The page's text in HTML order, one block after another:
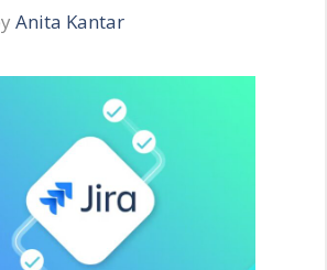
Anita Kantar